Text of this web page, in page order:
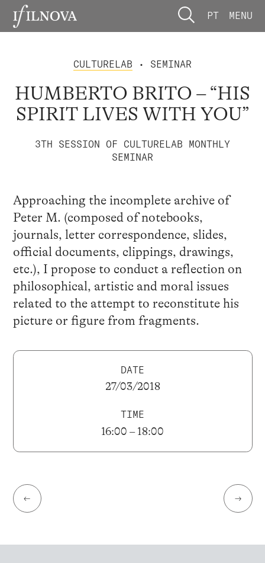
PT MENU
CULTURELAB • SEMINAR
HUMBERTO BRITO – “HIS
SPIRIT LIVES WITH YOU”
3TH SESSION OF CULTURELAB MONTHLY
SEMINAR
Approaching the incomplete archive of
Peter M. (composed of notebooks,
journals, letter correspondence, slides,
official documents, clippings, drawings,
etc.), I propose to conduct a reflection on
philosophical, artistic and moral issues
related to the attempt to reconstitute his
picture or figure from fragments.
DATE
27/03/2018
TIME
16:00 – 18:00
← →